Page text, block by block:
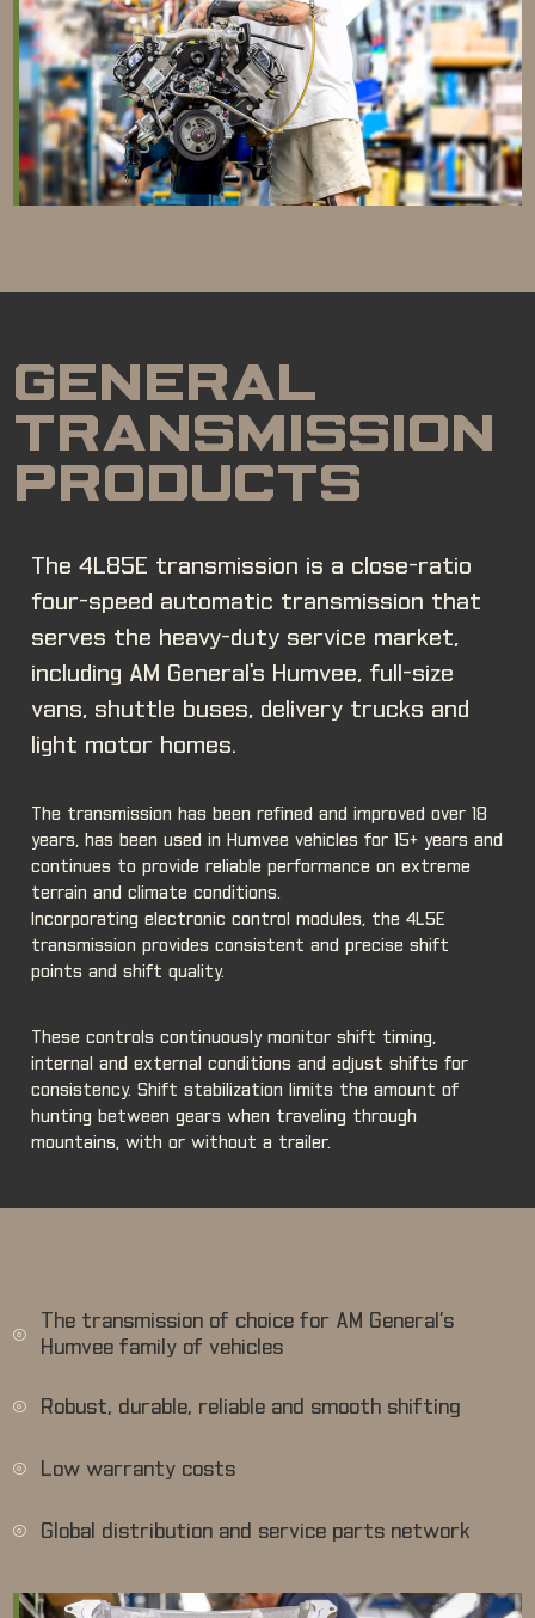
GENERAL
TRANSMISSION
PRODUCTS
The 4L85E transmission is a close-ratio
four-speed automatic transmission that
serves the heavy-duty service market,
including AM General's Humvee, full-size
vans, shuttle buses, delivery trucks and
light motor homes.
The transmission has been refined and improved over 18
years, has been used in Humvee vehicles for 15+ years and
continues to provide reliable performance on extreme
terrain and climate conditions.
Incorporating electronic control modules, the 4L5E
transmission provides consistent and precise shift
points and shift quality.
These controls continuously monitor shift timing,
internal and external conditions and adjust shifts for
consistency. Shift stabilization limits the amount of
hunting between gears when traveling through
mountains, with or without a trailer.
The transmission of choice for AM General’s
Humvee family of vehicles
Robust, durable, reliable and smooth shifting
Low warranty costs
Global distribution and service parts network